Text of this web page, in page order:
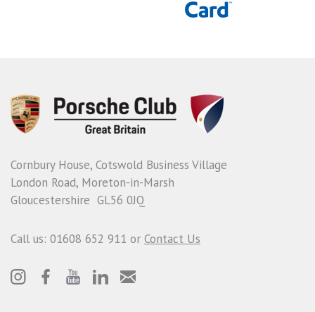
Cornbury House, Cotswold Business Village
London Road, Moreton-in-Marsh
Gloucestershire GL56 0JQ
Call us: 01608 652 911 or Contact Us